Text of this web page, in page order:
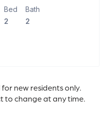
Bed
2
Bath
2
new residents only.
to change at any time.